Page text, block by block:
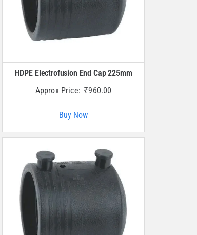
HDPE Electrofusion End Cap 225mm
Approx Price: ₹960.00
Buy Now